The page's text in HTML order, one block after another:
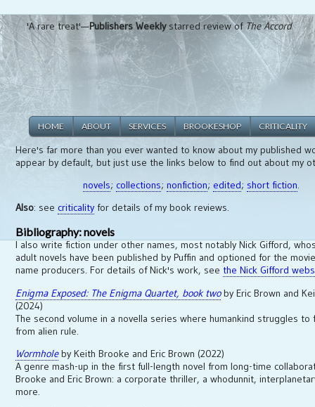
'A rare treat'—Publishers Weeklystarred review ofThe Accord
HOME ABOUT SERVICES BROOKESHOP CRITICALITY
Here's far more than you ever wanted to know about my published
appear by default, but just use the links below to find out about my
novels; collections;nonfiction; edited; short fiction.
Also: see criticality for details of my book reviews.
Bibliography: novels
I also write fiction under other names, most notably Nick Gifford,
adult novels have been published by Puffin and optioned for the
name producers. For details of Nick's work, see the Nick Gifford
Enigma Exposed: The Enigma Quartet, book twoby Eric Brown and
(2024)
The second volume in a novella series where humankind struggles
from alien rule.
Wormholeby Keith Brooke and Eric Brown (2022)
A genre mash-up in the first full-length novel from long-time
Brooke and Eric Brown: a corporate thriller, a whodunnit,
more.